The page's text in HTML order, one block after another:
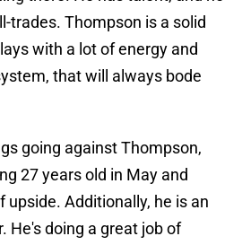
trades. Thompson is a solid
with a lot of energy and
that will always bode
going against Thompson,
27 years old in May and
upside. Additionally, he is an
He's doing a great job of